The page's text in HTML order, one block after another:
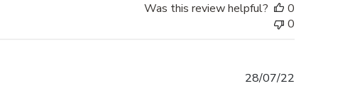
Was this review helpful?
0
0
28/07/22